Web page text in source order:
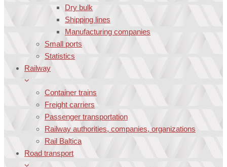
Dry bulk
Shipping lines
Manufacturing companies
Small ports
Statistics
Railway
Container trains
Freight carriers
Passenger transportation
Railway authorities, companies, organizations
Rail Baltica
Road transport